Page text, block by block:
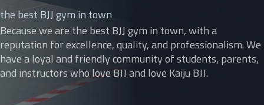
the best BJJ gym in town
Because we are the best BJJ gym in town, with a
reputation for excellence, quality, and professionalism. We
have a loyal and friendly community of students, parents,
and instructors who love BJJ and love Kaiju BJJ.